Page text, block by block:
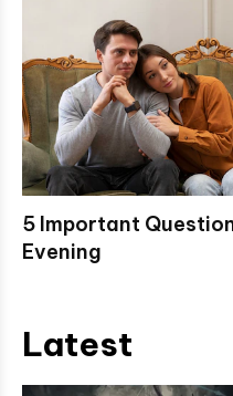
5 Important
Evening
Latest